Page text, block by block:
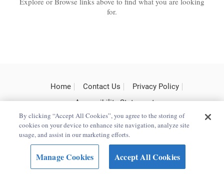
for.
Home Contact Us
Privacy Policy
Accessibility Statement
Copyright Bloomsbury
Publishing Plc 2025
By clicking “Accept All Cookies”, you agree to the storing of
cookies on your device to enhance site navigation, analyze site
usage, and assist in our marketing efforts.
Manage Cookies Accept All Cookies